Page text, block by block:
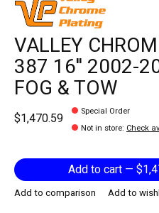
VALLEY
387 16'' 2002-
FOG & TOW
$1,470.59
Special Order
Not in store: Check
Add to
Add to comparison
Add to